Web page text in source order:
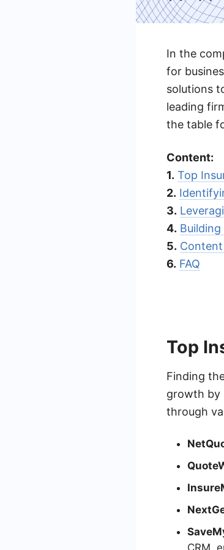
In the
for
solutions
leading
the table
Content:
1. Top
2.
3.
4. Building
5.
6. FAQ
Top
Finding
growth by
through
CRM,